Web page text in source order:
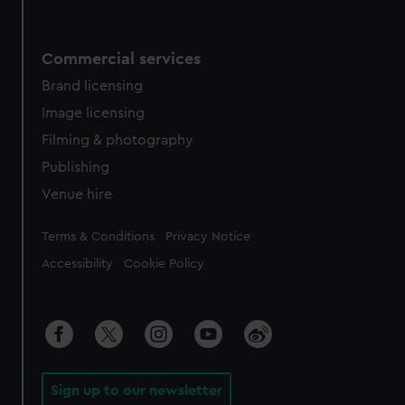
Commercial services
Brand licensing
Image licensing
Filming & photography
Publishing
Venue hire
Legal
Terms & Conditions Privacy Notice
Accessibility Cookie Policy
Sign up to our newsletter